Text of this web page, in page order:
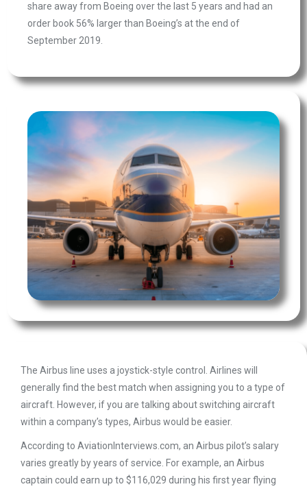
share away from Boeing over the last 5 years and had an
order book 56% larger than Boeing’s at the end of
September 2019.
The Airbus line uses a joystick-style control. Airlines will
generally find the best match when assigning you to a type of
aircraft. However, if you are talking about switching aircraft
within a company’s types, Airbus would be easier.
According to AviationInterviews.com, an Airbus pilot’s salary
varies greatly by years of service. For example, an Airbus
captain could earn up to $116,029 during his first year flying